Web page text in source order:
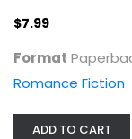
$7.99
Format
Romance Fiction
ADD TO CART